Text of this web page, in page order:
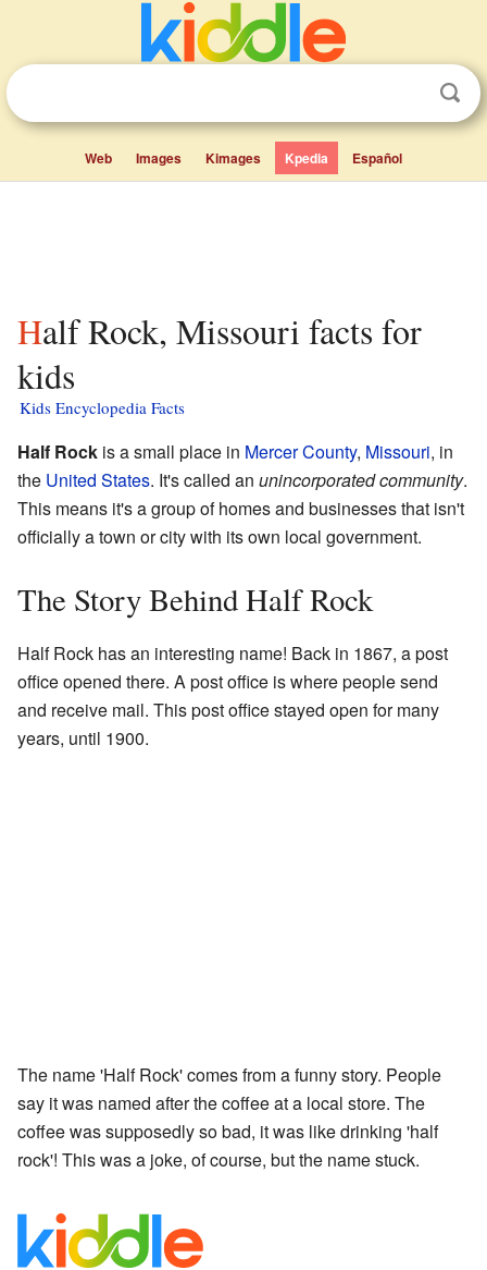
Web Images Kimages Kpedia Español
Half Rock, Missouri facts for
kids
Kids Encyclopedia Facts
Half Rock is a small place in Mercer County, Missouri, in
the United States. It's called an unincorporated community.
This means it's a group of homes and businesses that isn't
officially a town or city with its own local government.
The Story Behind Half Rock
Half Rock has an interesting name! Back in 1867, a post
office opened there. A post office is where people send
and receive mail. This post office stayed open for many
years, until 1900.
The name 'Half Rock' comes from a funny story. People
say it was named after the coffee at a local store. The
coffee was supposedly so bad, it was like drinking 'half
rock'! This was a joke, of course, but the name stuck.